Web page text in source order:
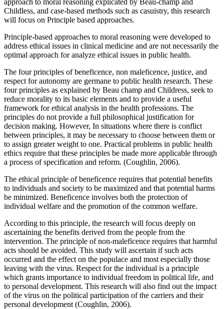
Childless, and case-based methods such as casuistry, this research
will focus on Principle based approaches.
Principle-based approaches to moral reasoning were developed to
address ethical issues in clinical medicine and are not necessarily the
optimal approach for analyze ethical issues in public health.
The four principles of beneficence, non maleficence, justice, and
respect for autonomy are germane to public health research. These
four principles as explained by Beau champ and Childress, seek to
reduce morality to its basic elements and to provide a useful
framework for ethical analysis in the health professions. The
principles do not provide a full philosophical justification for
decision making. However, In situations where there is conflict
between principles, it may be necessary to choose between them or
to assign greater weight to one. Practical problems in public health
ethics require that these principles be made more applicable through
a process of specification and reform. (Coughlin, 2006).
The ethical principle of beneficence requires that potential benefits
to individuals and society to be maximized and that potential harms
be minimized. Beneficence involves both the protection of
individual welfare and the promotion of the common welfare.
According to this principle, the research will focus deeply on
ascertaining the benefits derived from the people from the
intervention. The principle of non-maleficence requires that harmful
acts should be avoided. This study will ascertain if such acts
occurred and the effect on the populace and most especially those
leaving with the virus. Respect for the individual is a principle
which grants importance to individual freedom in political life, and
to personal development. This research will also find out the impact
of the virus on the political participation of the carriers and their
personal development (Coughlin, 2006).